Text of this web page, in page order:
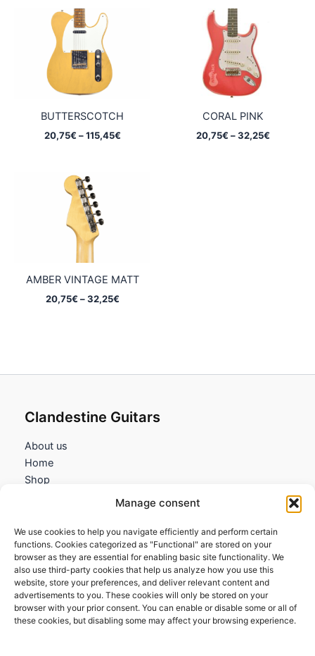
Manage consent
We use cookies to help you navigate efficiently and perform certain
functions. Cookies categorized as "Functional" are stored on your
browser as they are essential for enabling basic site functionality. We
also use third-party cookies that help us analyze how you use this
website, store your preferences, and deliver relevant content and
advertisements to you. These cookies will only be stored on your
browser with your prior consent. You can enable or disable some or all of
these cookies, but disabling some may affect your browsing experience.
BUTTERSCOTCH
20,75€ – 115,45€Price
CORAL PINK
20,75€ – 32,25€Price
AMBER VINTAGE MATT
20,75€ – 32,25€Price
Clandestine Guitars
About us
Home
Shop
Information
Terms and Conditions
Cookies policy
Privacy Policy
Returns & Exchanges